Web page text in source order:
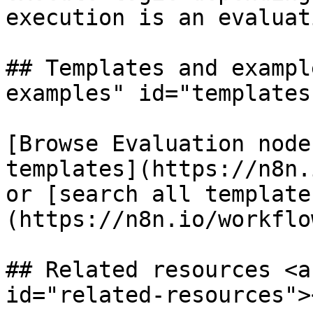
execution is an
## Templates and
examples"
[Browse Evaluation
templates](https://
or [search all
(https://n8n.io/
## Related resources
id="related-